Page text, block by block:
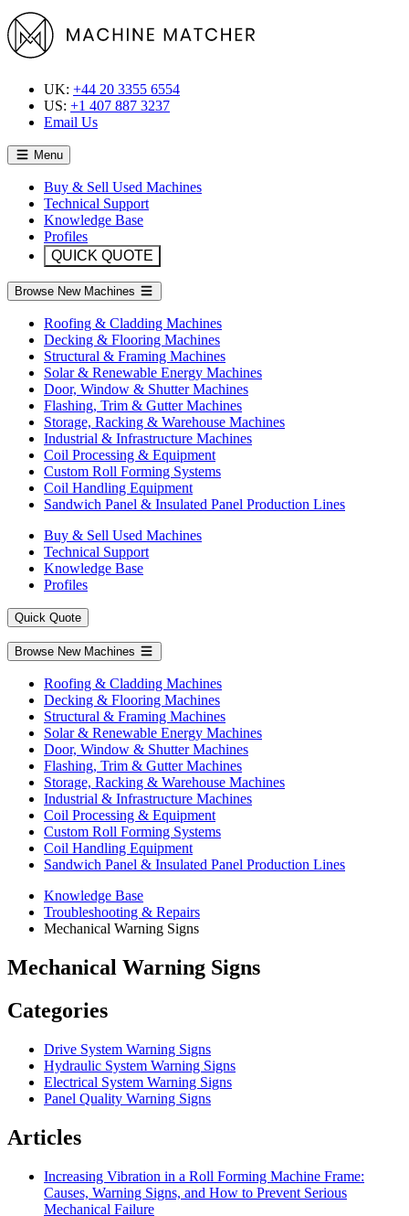
UK: +44 20 3355 6554
US: +1 407 887 3237
Email Us
Menu
Buy & Sell Used Machines
Technical Support
Knowledge Base
Profiles
QUICK QUOTE
Browse New Machines
Roofing & Cladding Machines
Decking & Flooring Machines
Structural & Framing Machines
Solar & Renewable Energy Machines
Door, Window & Shutter Machines
Flashing, Trim & Gutter Machines
Storage, Racking & Warehouse Machines
Industrial & Infrastructure Machines
Coil Processing & Equipment
Custom Roll Forming Systems
Coil Handling Equipment
Sandwich Panel & Insulated Panel Production Lines
Buy & Sell Used Machines
Technical Support
Knowledge Base
Profiles
Quick Quote
Browse New Machines
Roofing & Cladding Machines
Decking & Flooring Machines
Structural & Framing Machines
Solar & Renewable Energy Machines
Door, Window & Shutter Machines
Flashing, Trim & Gutter Machines
Storage, Racking & Warehouse Machines
Industrial & Infrastructure Machines
Coil Processing & Equipment
Custom Roll Forming Systems
Coil Handling Equipment
Sandwich Panel & Insulated Panel Production Lines
Knowledge Base
Troubleshooting & Repairs
Mechanical Warning Signs
Mechanical Warning Signs
Categories
Drive System Warning Signs
Hydraulic System Warning Signs
Electrical System Warning Signs
Panel Quality Warning Signs
Articles
Increasing Vibration in a Roll Forming Machine Frame:
Causes, Warning Signs, and How to Prevent Serious
Mechanical Failure